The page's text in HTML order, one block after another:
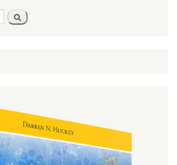
Search